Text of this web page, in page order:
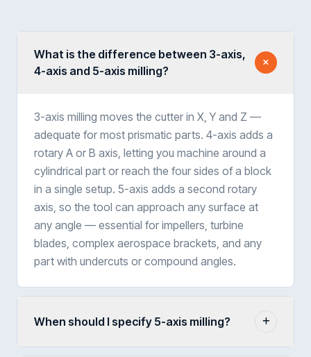
What is the difference between 3-axis,
4-axis and 5-axis milling?
3-axis milling moves the cutter in X, Y and Z —
adequate for most prismatic parts. 4-axis adds a
rotary A or B axis, letting you machine around a
cylindrical part or reach the four sides of a block
in a single setup. 5-axis adds a second rotary
axis, so the tool can approach any surface at
any angle — essential for impellers, turbine
blades, complex aerospace brackets, and any
part with undercuts or compound angles.
When should I specify 5-axis milling?